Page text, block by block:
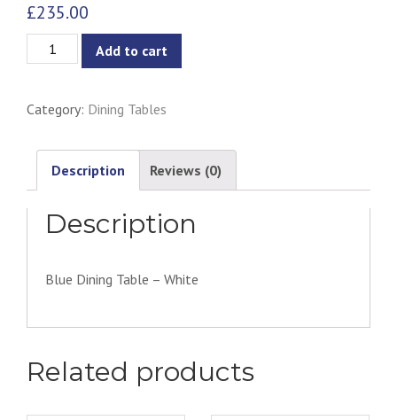
£235.00
Jazz
-
quantity
Add to cart
Category: Dining Tables
Description Reviews (0)
Description
Blue Dining Table – White
Related products